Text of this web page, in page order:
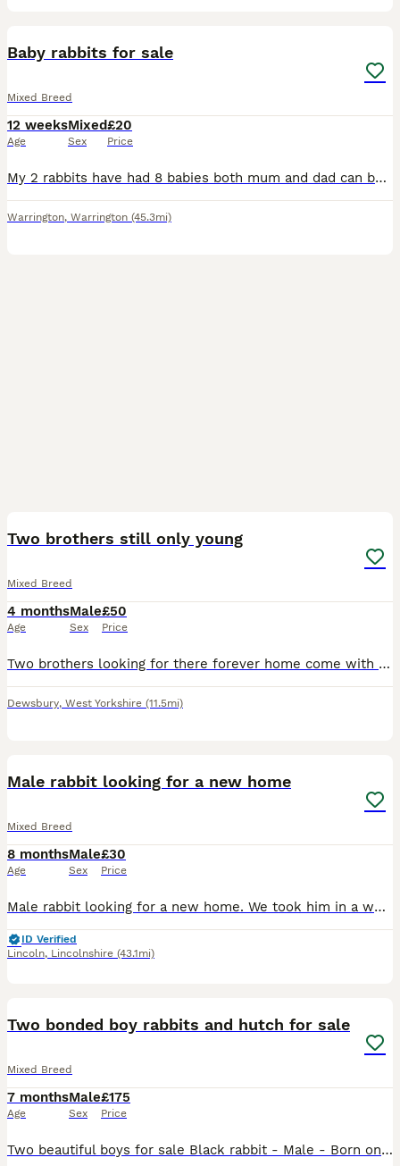
Baby rabbits for sale
Mixed Breed
12 weeks
Age
Mixed
Sex
£20
Price
My 2 rabbits have had 8 babies both mum and dad can be seen very friendly from a household with children and other pets so good with people.
Warrington, Warrington (45.3mi)
Two brothers still only young
Mixed Breed
4 months
Age
Male
Sex
£50
Price
Two brothers looking for there forever home come with hay bedding and feed and double cage asking 50 pounds for everything
Dewsbury, West Yorkshire (11.5mi)
Male rabbit looking for a new home
Mixed Breed
8 months
Age
Male
Sex
£30
Price
Male rabbit looking for a new home. We took him in a week ago but he’s looking for a permanent home. We are unsure of his age, he was originally purchased from Pets at Home in January this year.
ID Verified
Lincoln, Lincolnshire (43.1mi)
Two bonded boy rabbits and hutch for sale
Mixed Breed
7 months
Age
Male
Sex
£175
Price
Two beautiful boys for sale Black rabbit - Male - Born on 01.01.2026 - dwarf rabbit Brown rabbit - Male - Born on 27.11.2025 - Agouti rabbit Selling due to no fault of their own, just moving out i